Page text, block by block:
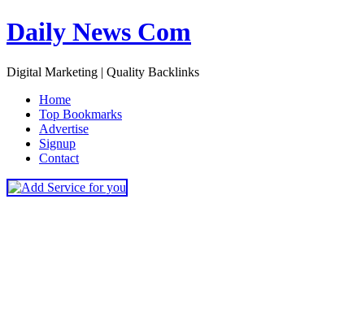
Daily News Com
Digital Marketing | Quality Backlinks
Home
Top Bookmarks
Advertise
Signup
Contact